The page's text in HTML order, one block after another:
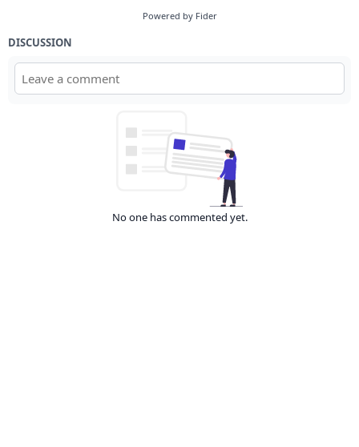
Powered by Fider
DISCUSSION
No one has commented yet.